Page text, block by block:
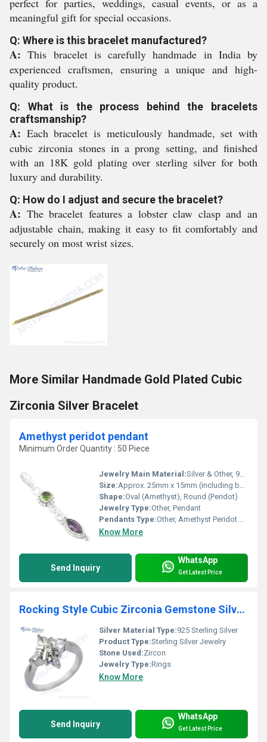
perfect for parties, weddings, casual events, or as a
meaningful gift for special occasions.
Q: Where is this bracelet manufactured?
A: This bracelet is carefully handmade in India by
experienced craftsmen, ensuring a unique and high-
quality product.
Q: What is the process behind the bracelets
craftsmanship?
A: Each bracelet is meticulously handmade, set with
cubic zirconia stones in a prong setting, and finished
with an 18K gold plating over sterling silver for both
luxury and durability.
Q: How do I adjust and secure the bracelet?
A: The bracelet features a lobster claw clasp and an
adjustable chain, making it easy to fit comfortably and
securely on most wrist sizes.
More Similar Handmade Gold Plated Cubic
Zirconia Silver Bracelet
Amethyst peridot pendant
Minimum Order Quantity : 50 Piece
Jewelry Main Material:Silver & Other, 925 Sterling Silver
Size:Approx. 25mm x 15mm (including bail)
Shape:Oval (Amethyst), Round (Peridot)
Jewelry Type:Other, Pendant
Pendants Type:Other, Amethyst Peridot Pendant
Know More
Send Inquiry
WhatsApp
Get Latest Price
Rocking Style Cubic Zirconia Gemstone Silver Ring
Silver Material Type:925 Sterling Silver
Product Type:Sterling Silver Jewelry
Stone Used:Zircon
Jewelry Type:Rings
Know More
Send Inquiry
WhatsApp
Get Latest Price